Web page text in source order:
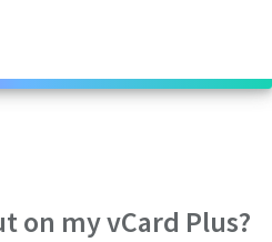
on my vCard Plus?